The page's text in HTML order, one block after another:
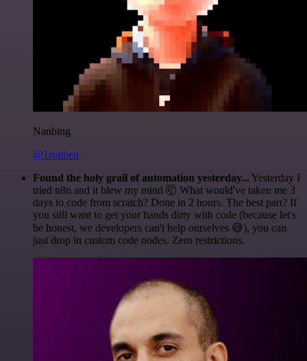
Nanbing
@1ronben
Found the holy grail of automation yesterday... Yesterday I
tried n8n and it blew my mind 🤯 What would've taken me 3
days to code from scratch? Done in 2 hours. The best part? If
you still want to get your hands dirty with code (because let's
be honest, we developers can't help ourselves 😅), you can
just drop in custom code nodes. Zero restrictions.